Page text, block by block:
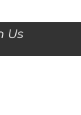
with us
prices
ranges.
Us